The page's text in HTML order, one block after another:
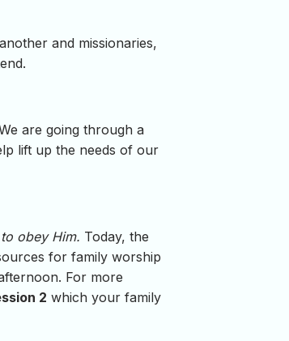
and missionaries,
are going through a
lift up the needs of our
obey Him. Today, the
for family worship
For more
2 which your family